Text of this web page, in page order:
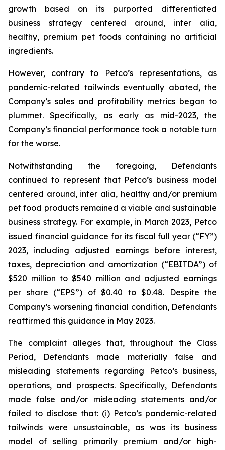
growth based on its purported differentiated
business strategy centered around, inter alia,
healthy, premium pet foods containing no artificial
ingredients.
However, contrary to Petco’s representations, as
pandemic-related tailwinds eventually abated, the
Company’s sales and profitability metrics began to
plummet. Specifically, as early as mid-2023, the
Company’s financial performance took a notable turn
for the worse.
Notwithstanding the foregoing, Defendants
continued to represent that Petco’s business model
centered around, inter alia, healthy and/or premium
pet food products remained a viable and sustainable
business strategy. For example, in March 2023, Petco
issued financial guidance for its fiscal full year (“FY”)
2023, including adjusted earnings before interest,
taxes, depreciation and amortization (“EBITDA”) of
$520 million to $540 million and adjusted earnings
per share (“EPS”) of $0.40 to $0.48. Despite the
Company’s worsening financial condition, Defendants
reaffirmed this guidance in May 2023.
The complaint alleges that, throughout the Class
Period, Defendants made materially false and
misleading statements regarding Petco’s business,
operations, and prospects. Specifically, Defendants
made false and/or misleading statements and/or
failed to disclose that: (i) Petco’s pandemic-related
tailwinds were unsustainable, as was its business
model of selling primarily premium and/or high-